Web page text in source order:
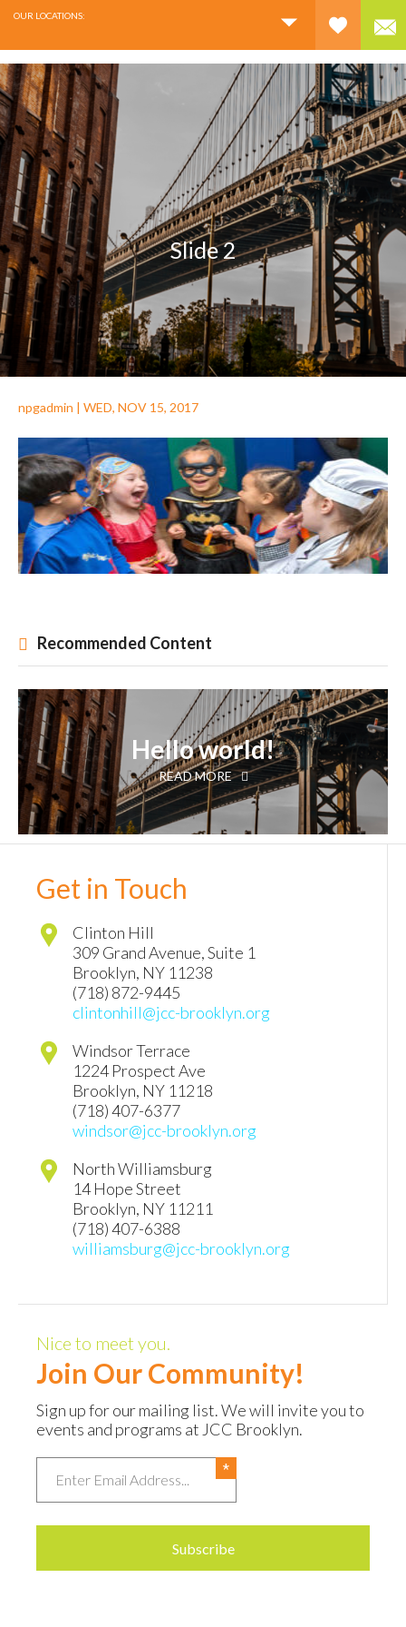
OUR LOCATIONS:
Slide 2
npgadmin | WED, NOV 15, 2017
Recommended Content
Hello world!
READ MORE
Get in Touch
Clinton Hill
309 Grand Avenue, Suite 1
Brooklyn, NY 11238
(718) 872-9445
clintonhill@jcc-brooklyn.org
Windsor Terrace
1224 Prospect Ave
Brooklyn, NY 11218
(718) 407-6377
windsor@jcc-brooklyn.org
North Williamsburg
14 Hope Street
Brooklyn, NY 11211
(718) 407-6388
williamsburg@jcc-brooklyn.org
Nice to meet you.
Join Our Community!
Sign up for our mailing list. We will invite you to
events and programs at JCC Brooklyn.